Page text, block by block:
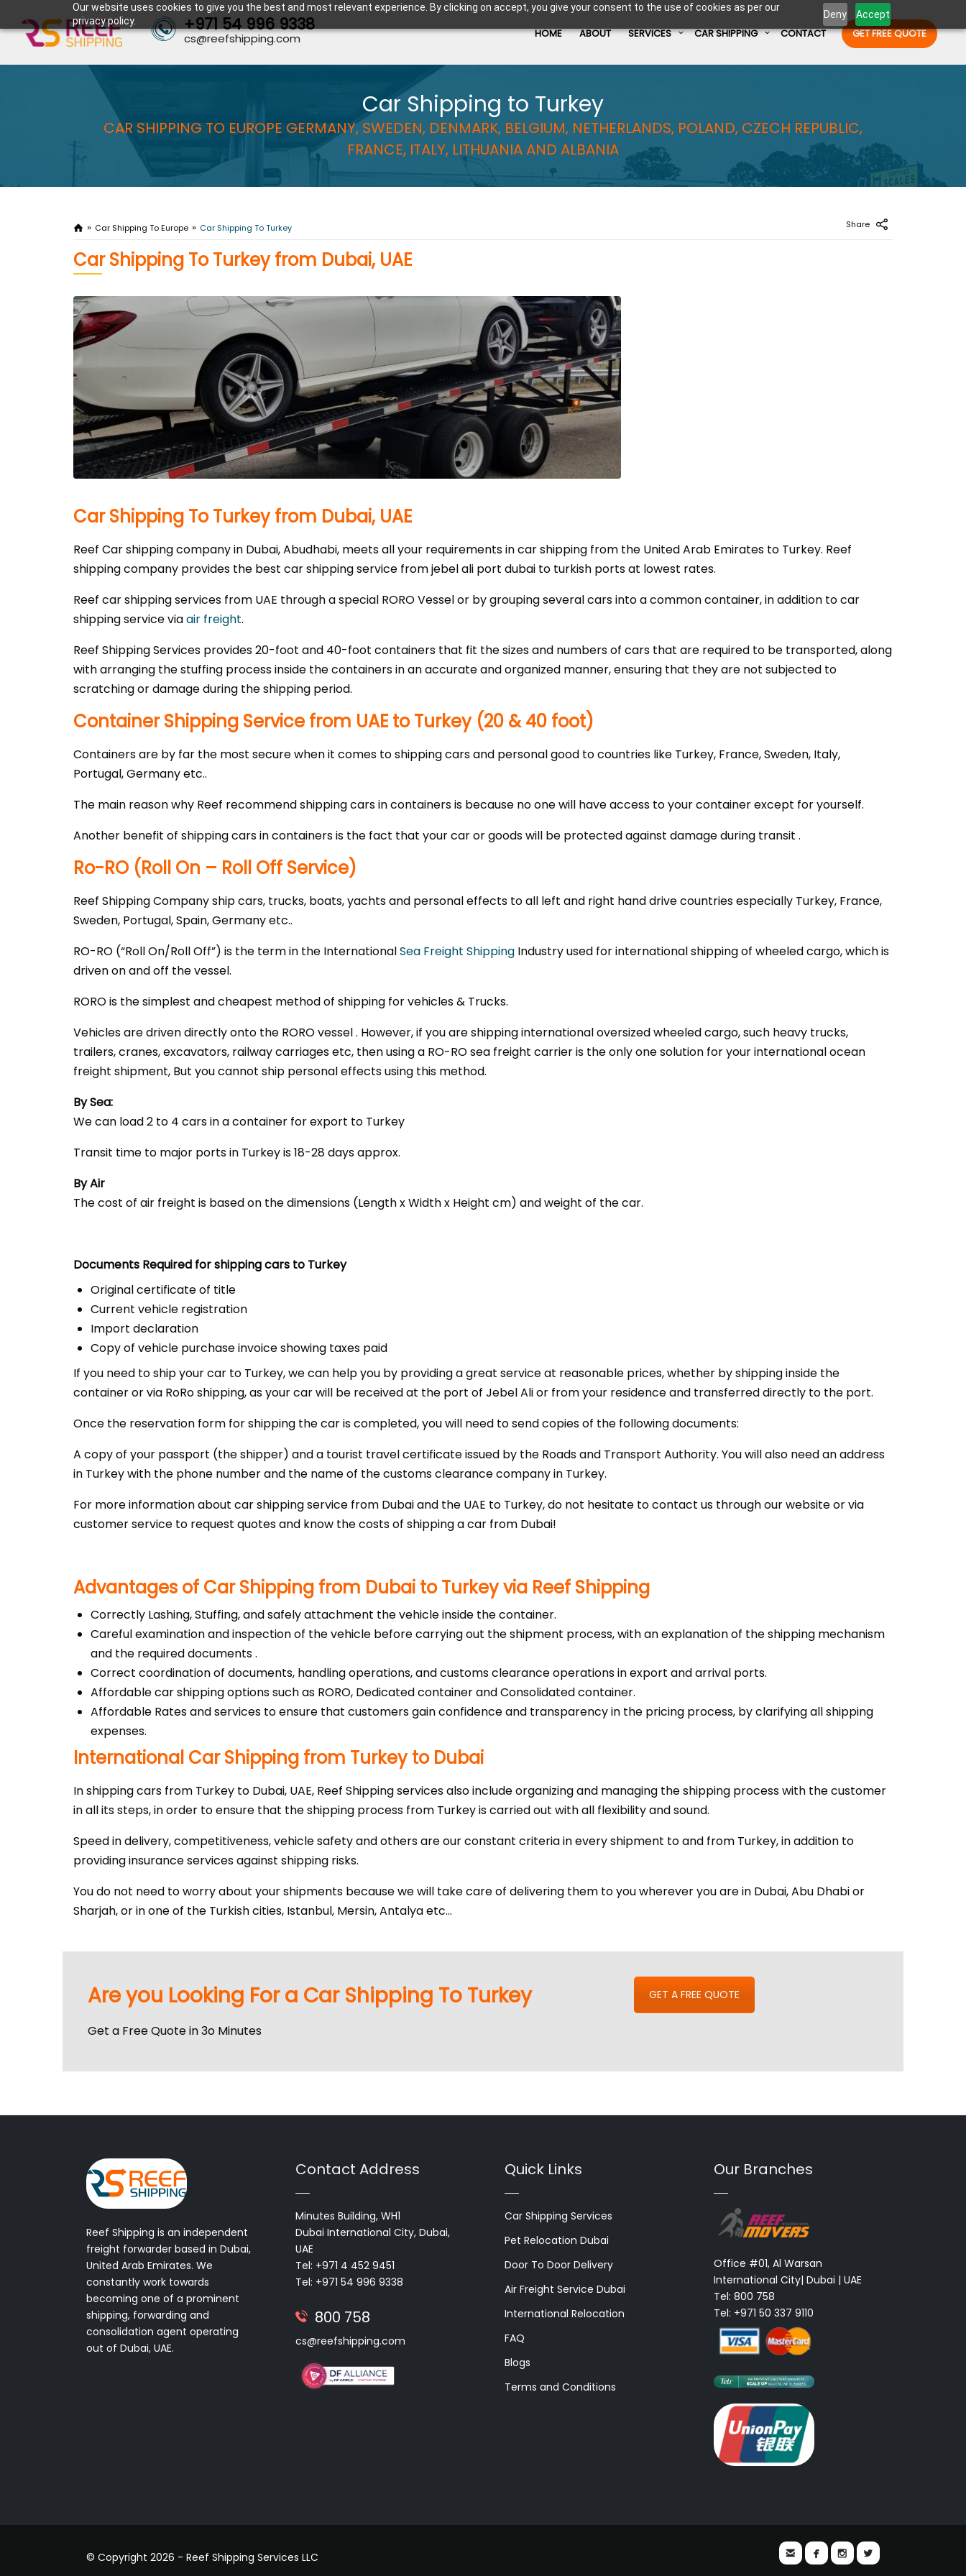
Our website uses cookies to give you the best and most relevant experience. By clicking on accept, you give your consent to the use of cookies as per our
privacy policy.
Deny Accept
+971 54 996 9338
cs@reefshipping.com HOME ABOUT SERVICES CAR SHIPPING CONTACT GET FREE QUOTE
Car Shipping to Turkey
CAR SHIPPING TO EUROPE GERMANY, SWEDEN, DENMARK, BELGIUM, NETHERLANDS, POLAND, CZECH REPUBLIC,
FRANCE, ITALY, LITHUANIA AND ALBANIA
Car Shipping To Europe Car Shipping To Turkey Share
Car Shipping To Turkey from Dubai, UAE
Car Shipping To Turkey from Dubai, UAE
Reef Car shipping company in Dubai, Abudhabi, meets all your requirements in car shipping from the United Arab Emirates to Turkey. Reef
shipping company provides the best car shipping service from jebel ali port dubai to turkish ports at lowest rates.
Reef car shipping services from UAE through a special RORO Vessel or by grouping several cars into a common container, in addition to car
shipping service viaair freight.
Reef Shipping Services provides 20-foot and 40-foot containers that fit the sizes and numbers of cars that are required to be transported, along
with arranging the stuffing process inside the containers in an accurate and organized manner, ensuring that they are not subjected to
scratching or damage during the shipping period.
Container Shipping Service from UAE to Turkey (20 & 40 foot)
Containers are by far the most secure when it comes to shipping cars and personal good to countries like Turkey, France, Sweden, Italy,
Portugal, Germany etc..
The main reason why Reef recommend shipping cars in containers is because no one will have access to your container except for yourself.
Another benefit of shipping cars in containers is the fact that your car or goods will be protected against damage during transit .
Ro-RO (Roll On – Roll Off Service)
Reef Shipping Company ship cars, trucks, boats, yachts and personal effects to all left and right hand drive countries especially Turkey, France,
Sweden, Portugal, Spain, Germany etc..
RO-RO (“Roll On/Roll Off”) is the term in the InternationalSea Freight Shipping Industry used for international shipping of wheeled cargo, which is
driven on and off the vessel.
RORO is the simplest and cheapest method of shipping for vehicles & Trucks.
Vehicles are driven directly onto the RORO vessel . However, if you are shipping international oversized wheeled cargo, such heavy trucks,
trailers, cranes, excavators, railway carriages etc, then using a RO-RO sea freight carrier is the only one solution for your international ocean
freight shipment, But you cannot ship personal effects using this method.
By Sea:
We can load 2 to 4 cars in a container for export to Turkey
Transit time to major ports in Turkey is 18-28 days approx.
By Air
The cost of air freight is based on the dimensions (Length x Width x Height cm) and weight of the car.
Documents Required for shipping cars to Turkey
Original certificate of title
Current vehicle registration
Import declaration
Copy of vehicle purchase invoice showing taxes paid
If you need to ship your car to Turkey, we can help you by providing a great service at reasonable prices, whether by shipping inside the
container or via RoRo shipping, as your car will be received at the port of Jebel Ali or from your residence and transferred directly to the port.
Once the reservation form for shipping the car is completed, you will need to send copies of the following documents:
A copy of your passport (the shipper) and a tourist travel certificate issued by the Roads and Transport Authority. You will also need an address
in Turkey with the phone number and the name of the customs clearance company in Turkey.
For more information about car shipping service from Dubai and the UAE to Turkey, do not hesitate to contact us through our website or via
customer service to request quotes and know the costs of shipping a car from Dubai!
Advantages of Car Shipping from Dubai to Turkey via Reef Shipping
Correctly Lashing, Stuffing, and safely attachment the vehicle inside the container.
Careful examination and inspection of the vehicle before carrying out the shipment process, with an explanation of the shipping mechanism
and the required documents .
Correct coordination of documents, handling operations, and customs clearance operations in export and arrival ports.
Affordable car shipping options such as RORO, Dedicated container and Consolidated container.
Affordable Rates and services to ensure that customers gain confidence and transparency in the pricing process, by clarifying all shipping
expenses.
International Car Shipping from Turkey to Dubai
In shipping cars from Turkey to Dubai, UAE, Reef Shipping services also include organizing and managing the shipping process with the customer
in all its steps, in order to ensure that the shipping process from Turkey is carried out with all flexibility and sound.
Speed in delivery, competitiveness, vehicle safety and others are our constant criteria in every shipment to and from Turkey, in addition to
providing insurance services against shipping risks.
You do not need to worry about your shipments because we will take care of delivering them to you wherever you are in Dubai, Abu Dhabi or
Sharjah, or in one of the Turkish cities, Istanbul, Mersin, Antalya etc…
Are you Looking For a Car Shipping To Turkey
Get a Free Quote in 3o Minutes
GET A FREE QUOTE
Reef Shipping is an independent
freight forwarder based in Dubai,
United Arab Emirates. We
constantly work towards
becoming one of a prominent
shipping, forwarding and
consolidation agent operating
out of Dubai, UAE.
Contact Address
Minutes Building, WH1
Dubai International City, Dubai,
UAE
Tel: +971 4 452 9451
Tel: +971 54 996 9338
800 758
cs@reefshipping.com
Quick Links
Car Shipping Services
Pet Relocation Dubai
Door To Door Delivery
Air Freight Service Dubai
International Relocation
FAQ
Blogs
Terms and Conditions
Our Branches
Office #01, Al Warsan
International City| Dubai | UAE
Tel: 800 758
Tel: +971 50 337 9110
© Copyright 2026 - Reef Shipping Services LLC    